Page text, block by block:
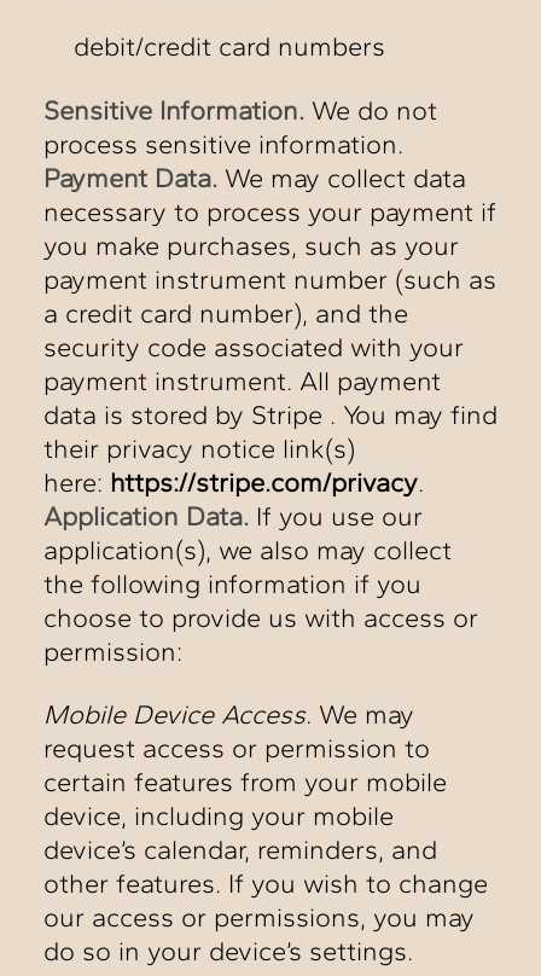
debit/credit card numbers
Sensitive Information.We do not
process sensitive information.
Payment Data.We may collect data
necessary to process your payment if
you make purchases, such as your
payment instrument number (such as
a credit card number), and the
security code associated with your
payment instrument. All payment
data is stored by Stripe . You may find
their privacy notice link(s)
here: https://stripe.com/privacy.
Application Data.If you use our
application(s), we also may collect
the following information if you
choose to provide us with access or
permission:
Mobile Device Access. We may
request access or permission to
certain features from your mobile
device, including your mobile
device’s calendar, reminders, and
other features. If you wish to change
our access or permissions, you may
do so in your device’s settings.